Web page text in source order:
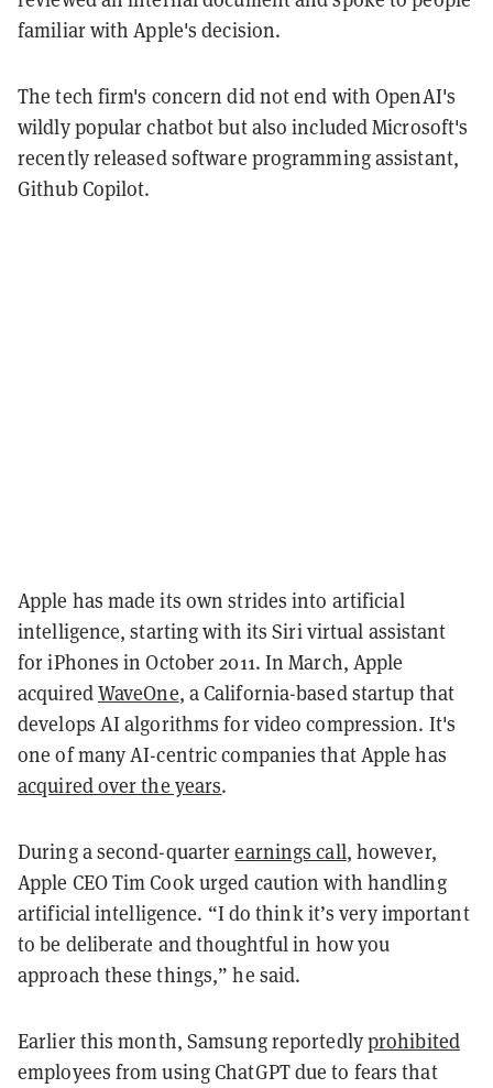
familiar with Apple's decision.
The tech firm's concern did not end with OpenAI's
wildly popular chatbot but also included Microsoft's
recently released software programming assistant,
Github Copilot.
Apple has made its own strides into artificial
intelligence, starting with its Siri virtual assistant
for iPhones in October 2011. In March, Apple
acquiredWaveOne, a California-based startup that
develops AI algorithms for video compression. It's
one of many AI-centric companies that Apple has
acquired over the years.
During a second-quarterearnings call, however,
Apple CEO Tim Cook urged caution with handling
artificial intelligence. “I do think it’s very important
to be deliberate and thoughtful in how you
approach these things,” he said.
Earlier this month, Samsung reportedlyprohibited
employees from using ChatGPT due to fears that